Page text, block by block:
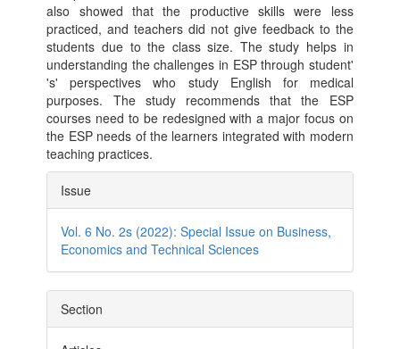
also showed that the productive skills were less
practiced, and teachers did not give feedback to the
students due to the class size. The study helps in
understanding the challenges in ESP through student'
's' perspectives who study English for medical
purposes. The study recommends that the ESP
courses need to be redesigned with a major focus on
the ESP needs of the learners integrated with modern
teaching practices.
Article
Details
Issue
Vol. 6 No. 2s (2022): Special Issue on Business,
Economics and Technical Sciences
Section